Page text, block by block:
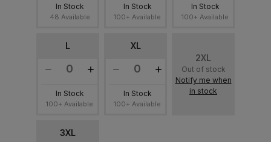
In Stock
48 Available
In Stock
100+ Available
In Stock
100+ Available
L
In Stock
100+ Available
XL
In Stock
100+ Available
2XL
Out of stock
Notify me when
in stock
3XL